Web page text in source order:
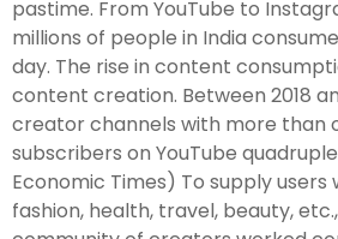
pastime. From YouTube to
millions of people in India
day. The rise in content
content creation. Between 2018
creator channels with more than
subscribers on YouTube
Economic Times) To supply
fashion, health, travel, beauty,